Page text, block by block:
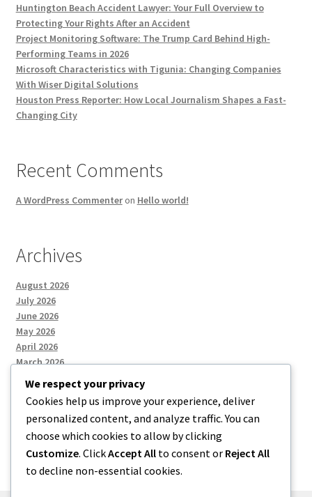
Huntington Beach Accident Lawyer: Your Full Overview to
Protecting Your Rights After an Accident
Project Monitoring Software: The Trump Card Behind High-
Performing Teams in 2026
Microsoft Characteristics with Tigunia: Changing Companies
With Wiser Digital Solutions
Houston Press Reporter: How Local Journalism Shapes a Fast-
Changing City
Recent Comments
A WordPress Commenteron Hello world!
Archives
August 2026
July 2026
June 2026
May 2026
April 2026
March 2026
Categories
Uncategorized
We respect your privacy
Cookies help us improve your experience, deliver
personalized content, and analyze traffic. You can
choose which cookies to allow by clicking
Customize. ClickAccept All to consent or Reject All
to decline non-essential cookies.